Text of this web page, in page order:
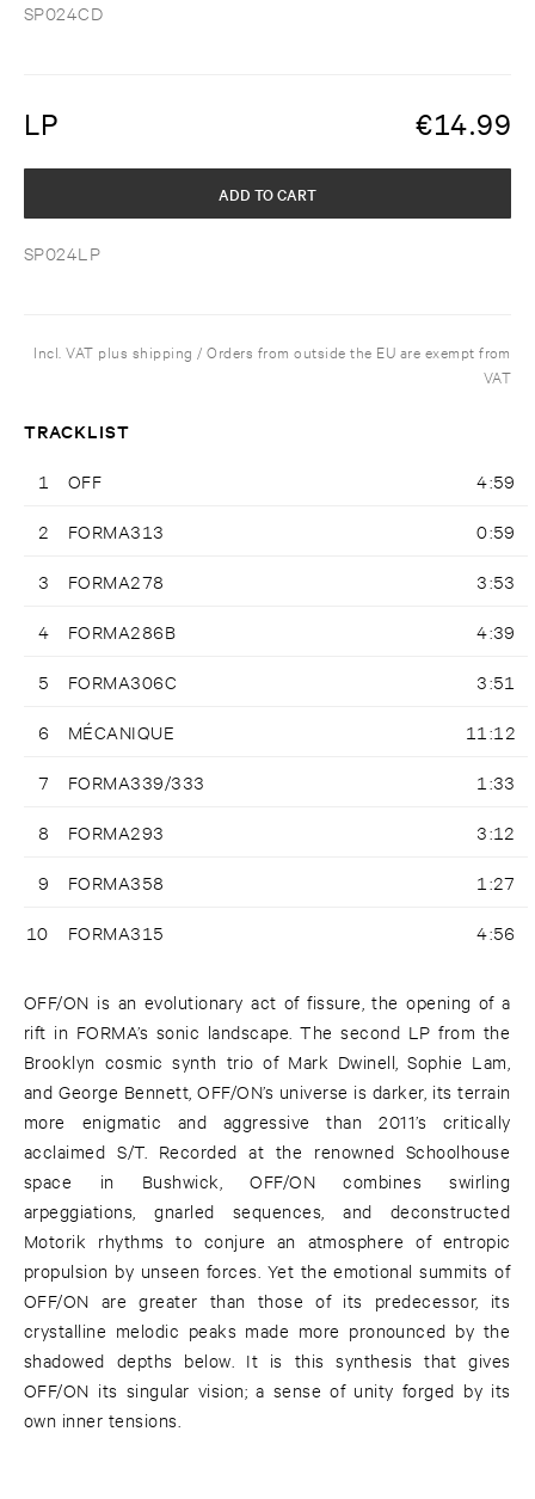
SP024CD
LP €14.99
SP024LP
ADD TO CART
Incl. VAT plus shipping / Orders from outside the EU are exempt from
VAT
TRACKLIST
1 OFF 4:59
2 FORMA313 0:59
3 FORMA278 3:53
4 FORMA286B 4:39
5 FORMA306C 3:51
6 MÉCANIQUE 11:12
7 FORMA339/333 1:33
8 FORMA293 3:12
9 FORMA358 1:27
10 FORMA315 4:56
OFF/ON is an evolutionary act of fissure, the opening of a
rift in FORMA’s sonic landscape. The second LP from the
Brooklyn cosmic synth trio of Mark Dwinell, Sophie Lam,
and George Bennett, OFF/ON’s universe is darker, its terrain
more enigmatic and aggressive than 2011’s critically
acclaimed S/T. Recorded at the renowned Schoolhouse
space in Bushwick, OFF/ON combines swirling
arpeggiations, gnarled sequences, and deconstructed
Motorik rhythms to conjure an atmosphere of entropic
propulsion by unseen forces. Yet the emotional summits of
OFF/ON are greater than those of its predecessor, its
crystalline melodic peaks made more pronounced by the
shadowed depths below. It is this synthesis that gives
OFF/ON its singular vision; a sense of unity forged by its
own inner tensions.